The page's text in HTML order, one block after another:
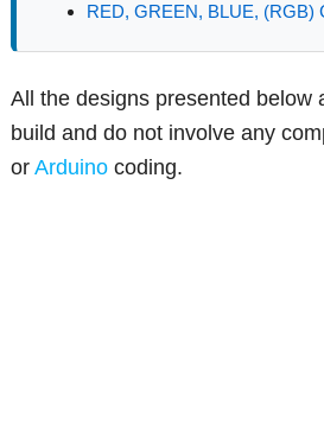
RED, GREEN, BLUE, (RGB)
All the designs presented below
build and do not involve any
orArduino coding.